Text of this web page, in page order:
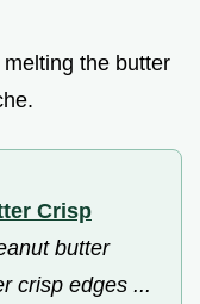
melting the butter
Crisp
butter
crisp edges ...